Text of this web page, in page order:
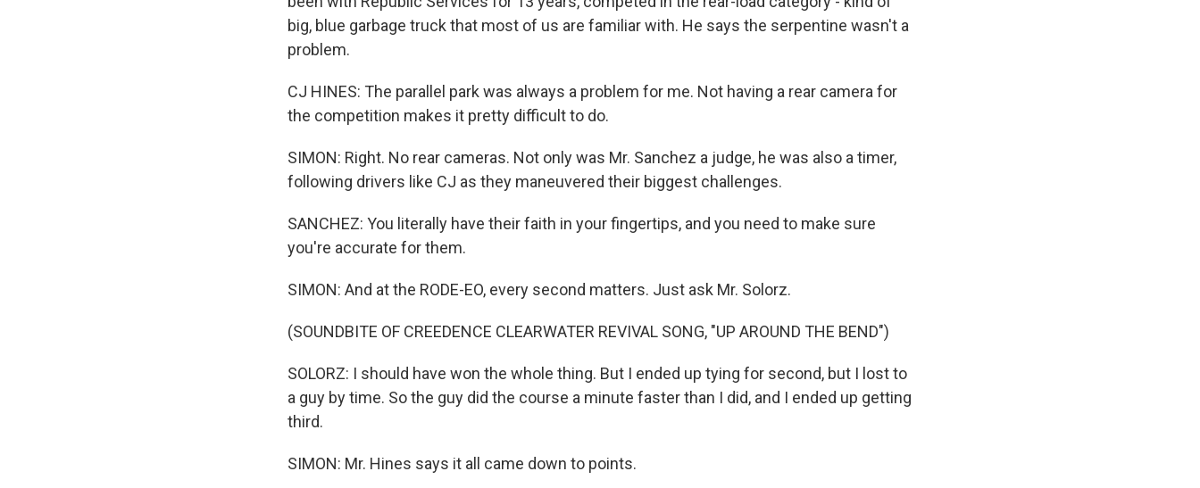
big, blue garbage truck that most of us are familiar with. He says the serpentine wasn't a
problem.
CJ HINES: The parallel park was always a problem for me. Not having a rear camera for
the competition makes it pretty difficult to do.
SIMON: Right. No rear cameras. Not only was Mr. Sanchez a judge, he was also a timer,
following drivers like CJ as they maneuvered their biggest challenges.
SANCHEZ: You literally have their faith in your fingertips, and you need to make sure
you're accurate for them.
SIMON: And at the RODE-EO, every second matters. Just ask Mr. Solorz.
(SOUNDBITE OF CREEDENCE CLEARWATER REVIVAL SONG, "UP AROUND THE BEND")
SOLORZ: I should have won the whole thing. But I ended up tying for second, but I lost to
a guy by time. So the guy did the course a minute faster than I did, and I ended up getting
third.
SIMON: Mr. Hines says it all came down to points.